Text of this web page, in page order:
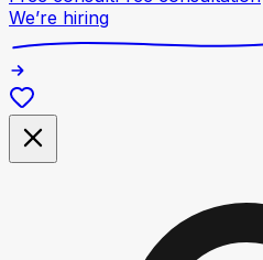
We’re hiring